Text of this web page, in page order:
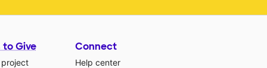
to Give
project
Connect
Help center